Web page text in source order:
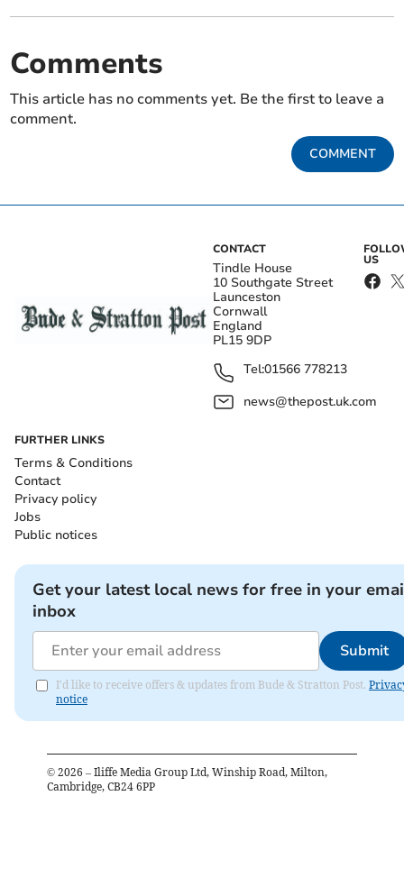
Comments
This article has no comments yet. Be the first to leave a
comment.
COMMENT
CONTACT
Tindle House
10 Southgate Street
Launceston
Cornwall
England
PL15 9DP
Tel:01566 778213
news@thepost.uk.com
US
FURTHER LINKS
Terms & Conditions
Contact
Privacy policy
Jobs
Public notices
Get your latest local news for free in your
inbox
Submit
I'd like to receive offers & updates from Bude & Stratton Post.
notice
© 2026 – Iliffe Media Group Ltd, Winship Road, Milton,
Cambridge, CB24 6PP